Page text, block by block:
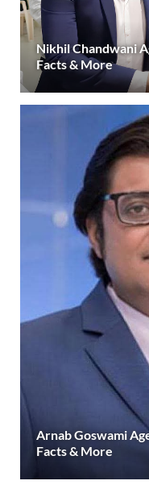
Nikhil Chandwani
Facts & More
Arnab Goswami
Facts & More